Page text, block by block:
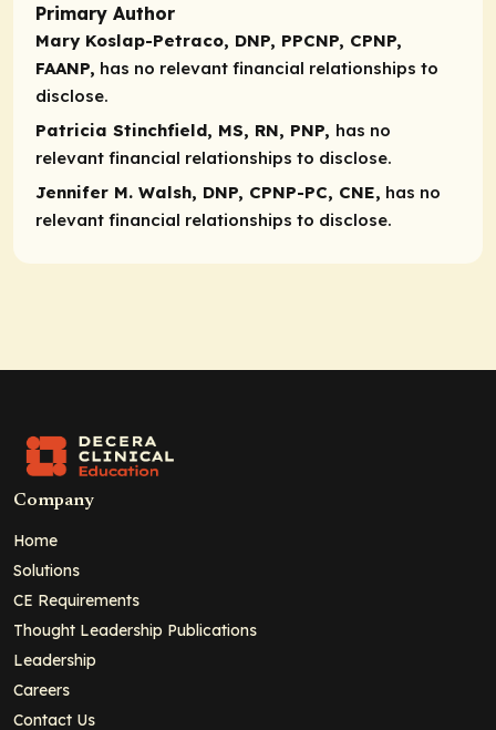
Primary Author
Mary Koslap-Petraco, DNP, PPCNP, CPNP,
FAANP, has no relevant financial relationships to
disclose.
Patricia Stinchfield, MS, RN, PNP, has no
relevant financial relationships to disclose.
Jennifer M. Walsh, DNP, CPNP-PC, CNE, has no
relevant financial relationships to disclose.
Company
Home
Solutions
CE Requirements
Thought Leadership Publications
Leadership
Careers
Contact Us